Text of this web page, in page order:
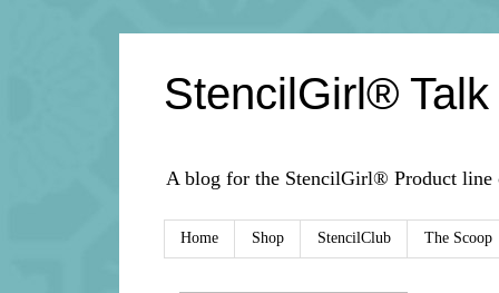
StencilGirl® Talk
A blog for the StencilGirl® Product line
Home Shop StencilClub The Scoop